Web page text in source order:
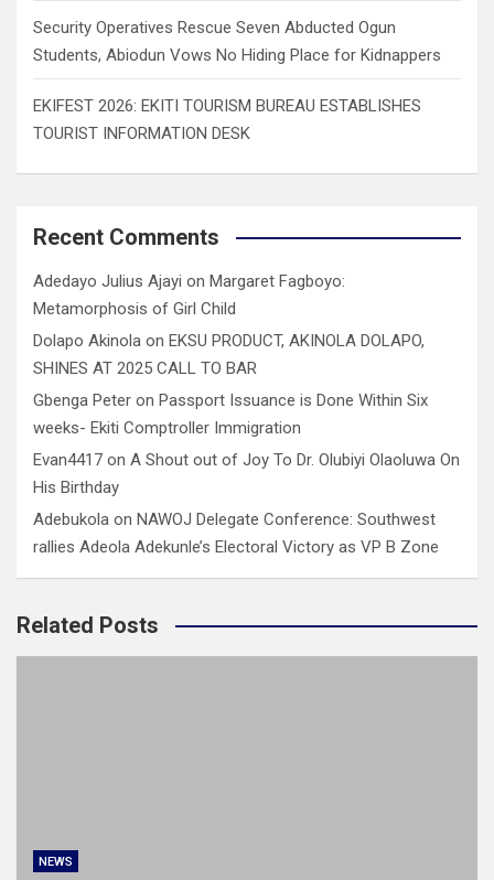
Security Operatives Rescue Seven Abducted Ogun
Students, Abiodun Vows No Hiding Place for Kidnappers
EKIFEST 2026: EKITI TOURISM BUREAU ESTABLISHES
TOURIST INFORMATION DESK
Recent Comments
Adedayo Julius Ajayi on Margaret Fagboyo:
Metamorphosis of Girl Child
Dolapo Akinola on EKSU PRODUCT, AKINOLA DOLAPO,
SHINES AT 2025 CALL TO BAR
Gbenga Peter on Passport Issuance is Done Within Six
weeks- Ekiti Comptroller Immigration
Evan4417 on A Shout out of Joy To Dr. Olubiyi Olaoluwa On
His Birthday
Adebukola on NAWOJ Delegate Conference: Southwest
rallies Adeola Adekunle’s Electoral Victory as VP B Zone
Related Posts
NEWS